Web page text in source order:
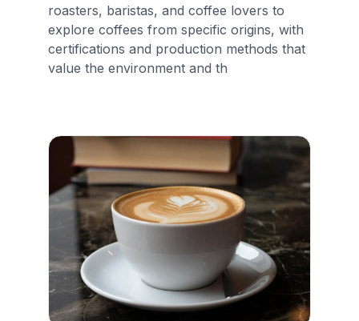
roasters, baristas, and coffee lovers to
explore coffees from specific origins, with
certifications and production methods that
value the environment and th